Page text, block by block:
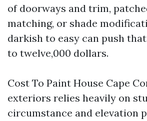
of doorways and trim,
matching, or shade
darkish to easy can push
to twelve,000 dollars.
Cost To Paint House Cape
exteriors relies heavily on
circumstance and elevation